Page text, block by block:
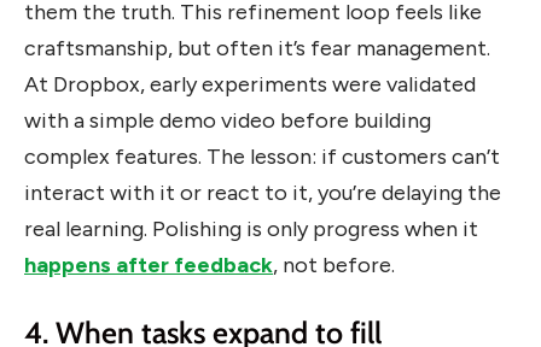
them the truth. This refinement loop feels like
craftsmanship, but often it’s fear management.
At Dropbox, early experiments were validated
with a simple demo video before building
complex features. The lesson: if customers can’t
interact with it or react to it, you’re delaying the
real learning. Polishing is only progress when it
happens after feedback, not before.
4. When tasks expand to fill